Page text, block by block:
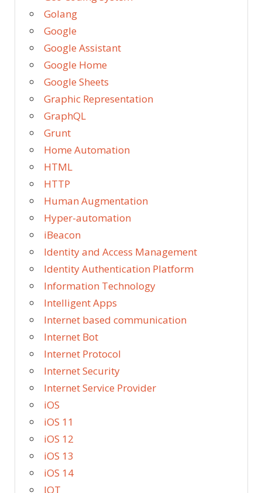
Golang
Google
Google Assistant
Google Home
Google Sheets
Graphic Representation
GraphQL
Grunt
Home Automation
HTML
HTTP
Human Augmentation
Hyper-automation
iBeacon
Identity and Access Management
Identity Authentication Platform
Information Technology
Intelligent Apps
Internet based communication
Internet Bot
Internet Protocol
Internet Security
Internet Service Provider
iOS
iOS 11
iOS 12
iOS 13
iOS 14
IOT